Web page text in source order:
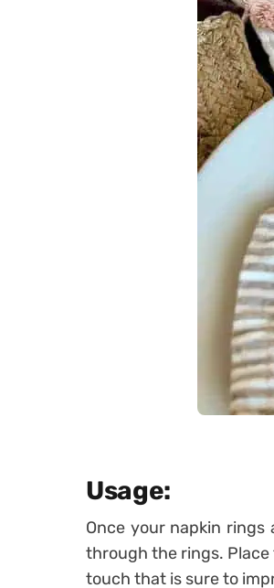
Usage:
Once your napkin rings
through the rings.
touch that is sure to